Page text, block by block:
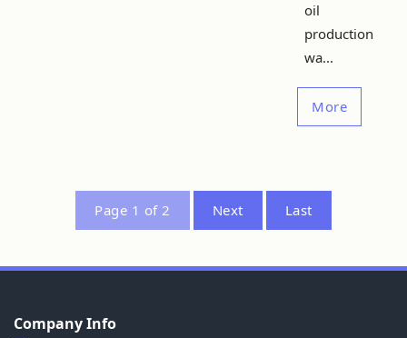
oil
production
wa...
More
Page 1 of 2 Next Last
Company Info